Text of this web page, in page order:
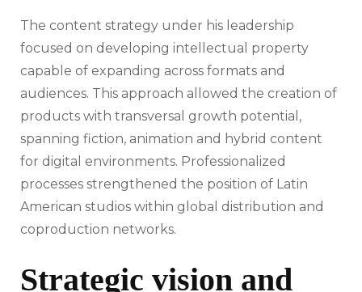
The content strategy under his leadership
focused on developing intellectual property
capable of expanding across formats and
audiences. This approach allowed the creation of
products with transversal growth potential,
spanning fiction, animation and hybrid content
for digital environments. Professionalized
processes strengthened the position of Latin
American studios within global distribution and
coproduction networks.
Strategic vision and